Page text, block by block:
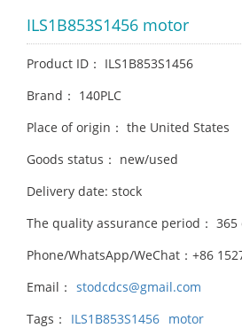
ILS1B853S1456 motor
Product ID： ILS1B853S1456
Brand： 140PLC
Place of origin： the United States
Goods status： new/used
Delivery date: stock
The quality assurance period： 365
Phone/WhatsApp/WeChat：+86
Email： stodcdcs@gmail.com
Tags：
ILS1B853S1456 motor